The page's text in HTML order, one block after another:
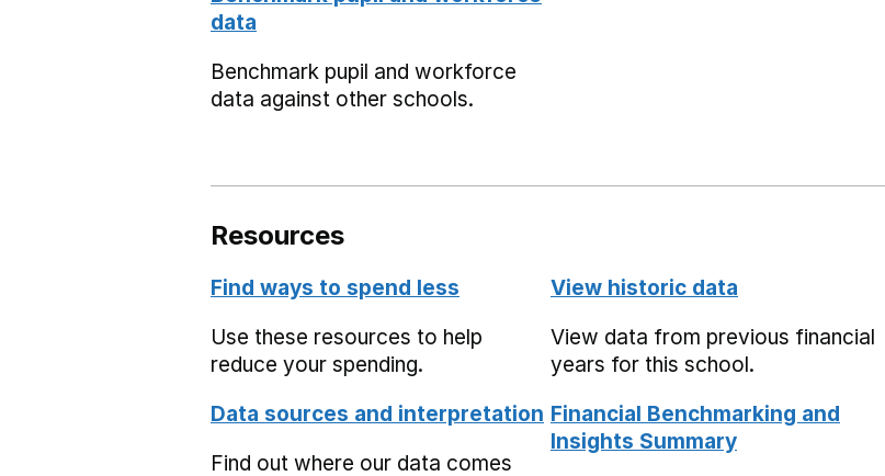
data
Benchmark pupil and workforce
data against other schools.
Resources
Find ways to spend less
Use these resources to help
reduce your spending.
View historic data
View data from previous financial
years for this school.
Data sources and interpretation
Find out where our data comes
Financial Benchmarking and
Insights Summary